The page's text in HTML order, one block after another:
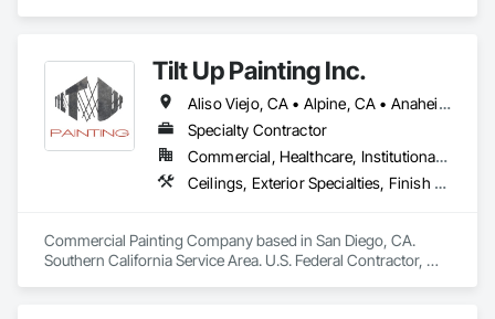
Tilt Up Painting Inc.
Aliso Viejo, CA • Alpine, CA • Anaheim, CA • Artesia, CA • Banning, CA • Beaumont, CA • Bonita, CA • Bonsall, CA • Buena Park, CA • Cabazon, CA • Calimesa, CA • Camp Pendleton Marine Corps Base, CA • Carlsbad, CA • Carson, CA • Cathedral City, CA • Cerritos, CA • Chula Vista, CA • Coachella, CA • Corona del Mar, CA • Corona, CA • Coronado, CA • Costa Mesa, CA • Cypress, CA • Dana Point, CA • Del Mar, CA • Desert Hot Springs, CA • El Cajon, CA • El Centro, CA • El Segundo, CA • Encinitas, CA • Escondido, CA • Fallbrook, CA • Fountain Valley, CA • Fullerton, CA • Garden Grove, CA • Grand Terrace, CA • Hawaiian Gardens, CA • Hawthorne, CA • Huntington Beach, CA • Imperial Beach, CA • Indian Wells, CA • Indio, CA • Irvine, CA • Jamul, CA • Joshua Tree, CA • Jurupa Valley, CA • LA, CA • La Jolla, CA • La Mesa, CA • La Palma, CA • La Quinta, CA • Ladera Ranch, CA • Laguna Beach, CA • Laguna Hills, CA • Laguna Niguel, CA • Laguna Woods, CA • Lake Elsinore, CA • Lake Forest, CA • Lakeside, CA • Lakewood, CA • Lawndale, CA • Lemon Grove, CA • Loma Linda, CA • Long Beach, CA • Los Alamitos, CA • Los Angeles, CA • Manhattan Beach, CA • March Air Reserve Base, CA • Menifee, CA • Mission Viejo, CA • Moreno Valley, CA • Murrieta, CA • National City, CA • Newport Beach, CA • North Palm Springs, CA • Oceanside, CA • Ocotillo, CA • Orange, CA • Palm Desert, CA • Palm Springs, CA • Perris, CA • Placentia, CA • Poway, CA • Ramona, CA • Rancho Mirage, CA • Rancho Palos Verdes, CA • Rancho Santa Fe, CA • Rancho Santa Margarita, CA • Redlands, CA • Redondo Beach, CA • Riverside, CA • San Clemente, CA • San Diego, CA • San Juan Capistrano, CA • San Marcos, CA • San Ysidro, CA • Santa Ana, CA • Santee, CA • Seal Beach, CA • Seeley, CA • Solana Beach, CA • Spring Valley, CA • Temecula, CA • Thousand Palms, CA • Torrance, CA • Tustin, CA • Twentynine Palms, CA • Valley Center, CA • Vista, CA • Westminster, CA • Yorba Linda, CA • California
Specialty Contractor
Commercial, Healthcare, Institutional, Residential
Ceilings, Exterior Specialties, Finish Carpentry, Fluid Applied Flooring, Gypsum Board, Interior Specialties, Metals, Painting, Painting and Coatings, Special Coatings, Staining and Transparent Finishing, Wall Finishes, Wood Trim
Commercial Painting Company based in San Diego, CA.
Southern California Service Area. U.S. Federal Contractor,